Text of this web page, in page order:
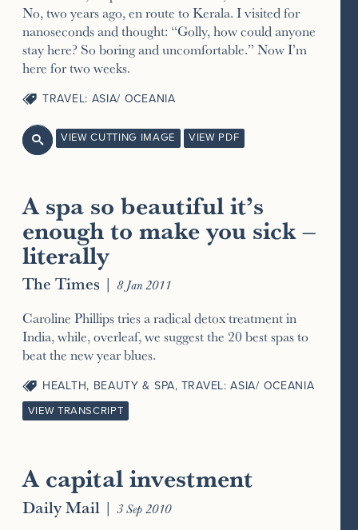
No, two years ago, en route to Kerala. I visited for
nanoseconds and thought: “Golly, how could anyone
stay here? So boring and uncomfortable.” Now I’m
here for two weeks.
TRAVEL: ASIA/ OCEANIA
 VIEW CUTTING IMAGE VIEW PDF
A spa so beautiful it’s
enough to make you sick –
literally
The Times | 8 Jan 2011
Caroline Phillips tries a radical detox treatment in
India, while, overleaf, we suggest the 20 best spas to
beat the new year blues.
HEALTH, BEAUTY & SPA, TRAVEL: ASIA/ OCEANIA
VIEW TRANSCRIPT
A capital investment
Daily Mail | 3 Sep 2010